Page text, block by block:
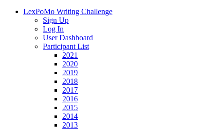
LexPoMo Writing Challenge
Sign Up
Log In
User Dashboard
Participant List
2021
2020
2019
2018
2017
2016
2015
2014
2013